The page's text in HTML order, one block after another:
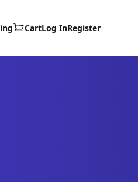
CartLog InRegister